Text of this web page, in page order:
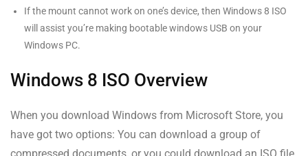
If the mount cannot work on one’s device, then Windows 8 ISO
will assist you’re making bootable windows USB on your
Windows PC.
Windows 8 ISO Overview
When you download Windows from Microsoft Store, you
have got two options: You can download a group of